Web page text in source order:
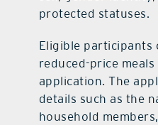
protected statuses.
Eligible participants
reduced-price
application. The
details such as the
household